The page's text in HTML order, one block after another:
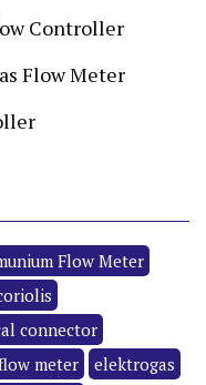
Controller
Flow Meter
Flow Meter
connector
meter
elektrogas